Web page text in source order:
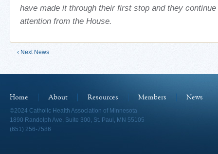
have made it through their first stop and they
attention from the House.
‹ Next News
Home About Resources Members
News
©2024 Catholic Health Association of Minnesota
1890 Randolph Ave, Suite 300, St. Paul, MN 55105
(651) 256-7586